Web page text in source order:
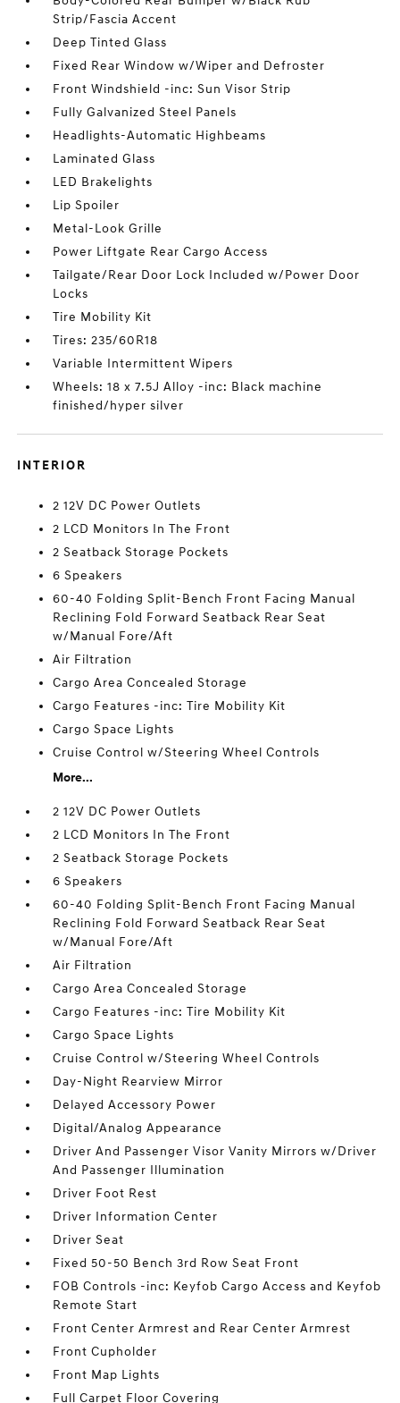
Strip/Fascia Accent
Deep Tinted Glass
Fixed Rear Window w/Wiper and Defroster
Front Windshield -inc: Sun Visor Strip
Fully Galvanized Steel Panels
Headlights-Automatic Highbeams
Laminated Glass
LED Brakelights
Lip Spoiler
Metal-Look Grille
Power Liftgate Rear Cargo Access
Tailgate/Rear Door Lock Included w/Power Door
Locks
Tire Mobility Kit
Tires: 235/60R18
Variable Intermittent Wipers
Wheels: 18 x 7.5J Alloy -inc: Black machine
finished/hyper silver
INTERIOR
2 12V DC Power Outlets
2 LCD Monitors In The Front
2 Seatback Storage Pockets
6 Speakers
60-40 Folding Split-Bench Front Facing Manual
Reclining Fold Forward Seatback Rear Seat
w/Manual Fore/Aft
Air Filtration
Cargo Area Concealed Storage
Cargo Features -inc: Tire Mobility Kit
Cargo Space Lights
Cruise Control w/Steering Wheel Controls
More...
2 12V DC Power Outlets
2 LCD Monitors In The Front
2 Seatback Storage Pockets
6 Speakers
60-40 Folding Split-Bench Front Facing Manual
Reclining Fold Forward Seatback Rear Seat
w/Manual Fore/Aft
Air Filtration
Cargo Area Concealed Storage
Cargo Features -inc: Tire Mobility Kit
Cargo Space Lights
Cruise Control w/Steering Wheel Controls
Day-Night Rearview Mirror
Delayed Accessory Power
Digital/Analog Appearance
Driver And Passenger Visor Vanity Mirrors w/Driver
And Passenger Illumination
Driver Foot Rest
Driver Information Center
Driver Seat
Fixed 50-50 Bench 3rd Row Seat Front
FOB Controls -inc: Keyfob Cargo Access and Keyfob
Remote Start
Front Center Armrest and Rear Center Armrest
Front Cupholder
Front Map Lights
Full Carpet Floor Covering